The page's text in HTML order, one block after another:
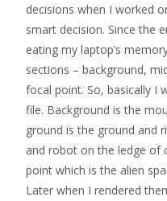
decisions when I worked
smart decision. Since the
eating my laptop’s
sections – background,
focal point. So, basically I
file. Background is the
ground is the ground and
and robot on the ledge of
point which is the alien
Later when I rendered